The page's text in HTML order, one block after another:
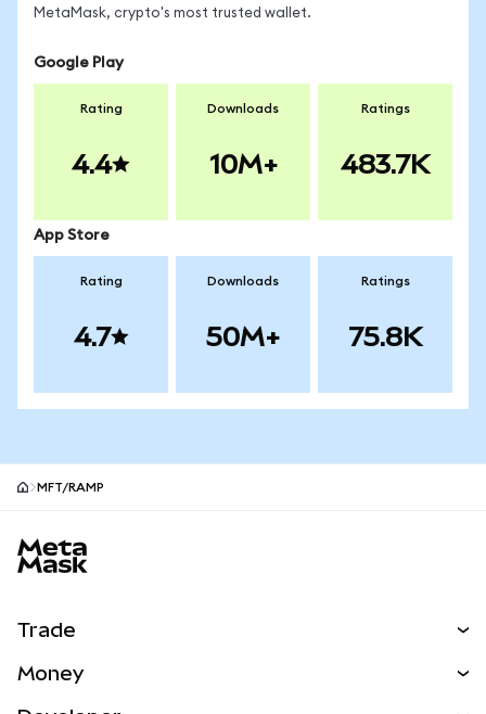
MetaMask, crypto's most trusted wallet.
Google Play
Rating
4.4
Downloads
10M+
Ratings
483.7K
App Store
Rating
4.7
Downloads
50M+
Ratings
75.8K
MFT/RAMP
Trade
Money